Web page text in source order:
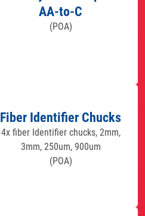
AA-to-C
(POA)
Fiber Identifier Chucks
4x fiber Identifier chucks, 2mm,
3mm, 250um, 900um
(POA)